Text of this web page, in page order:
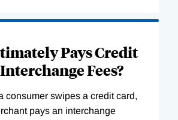
Pays Credit
Fees?
consumer swipes a credit card,
pays an interchange